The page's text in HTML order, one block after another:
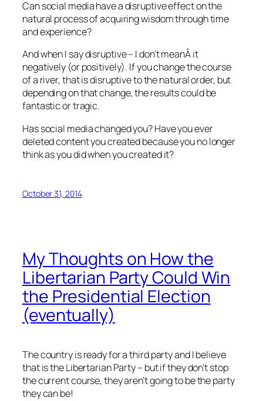
Can social media have a disruptive effect on the
natural process of acquiring wisdom through time
and experience?
And when I say disruptive – I don’t meanÂ it
negatively (or positively). If you change the course
of a river, that is disruptive to the natural order, but
depending on that change, the results could be
fantastic or tragic.
Has social media changed you? Have you ever
deleted content you created because you no longer
think as you did when you created it?
October 31, 2014
My Thoughts on How the
Libertarian Party Could Win
the Presidential Election
(eventually)
The country is ready for a third party and I believe
that is the Libertarian Party – but if they don’t stop
the current course, they aren’t going to be the party
they can be!